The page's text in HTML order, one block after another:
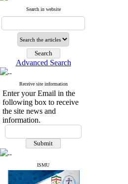
ROAD
CiteFactor
SID
Magiran
Google Scholar
Index Medicus for the
Eastern Mediterranean
Region (IMEMR)
Index Copernicus
ResearchBible
I۲OR
ROAD
SID
Magiran
Search in website
Advanced Search
Receive site information
Enter your Email in the
following box to receive
the site news and
information.
ISMU